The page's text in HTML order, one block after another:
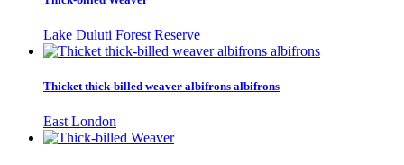
Lake Duluti Forest Reserve
Thicket thick-billed weaver albifrons albifrons
East London